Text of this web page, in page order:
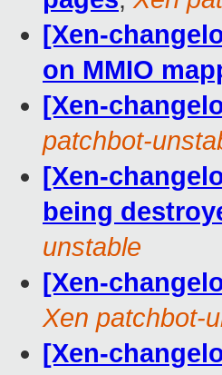
[Xen-
on MMIO
[Xen-
patchbot-
[Xen-
being
unstable
[Xen-
Xen patchbot-
[Xen-